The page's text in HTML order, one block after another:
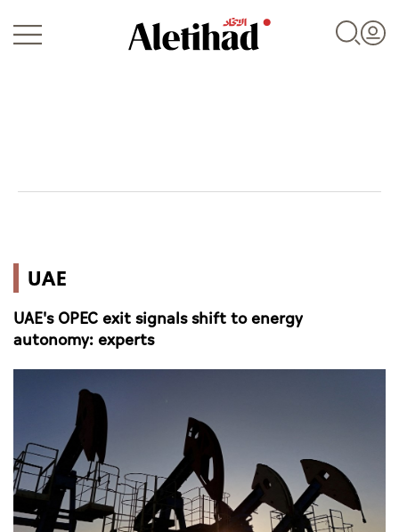
World
Business
Sports
Video
UAE
UAE's OPEC exit signals shift to energy
autonomy: experts